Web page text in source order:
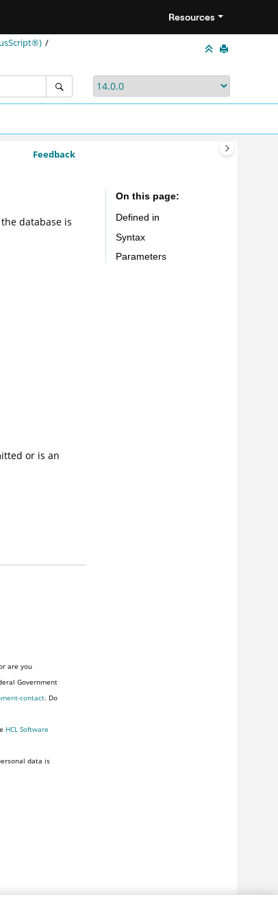
Resources
Feedback
database is
or is an
are you
Government
contact. Do
HCL Software
data is
On this page
Defined in
Syntax
Parameters